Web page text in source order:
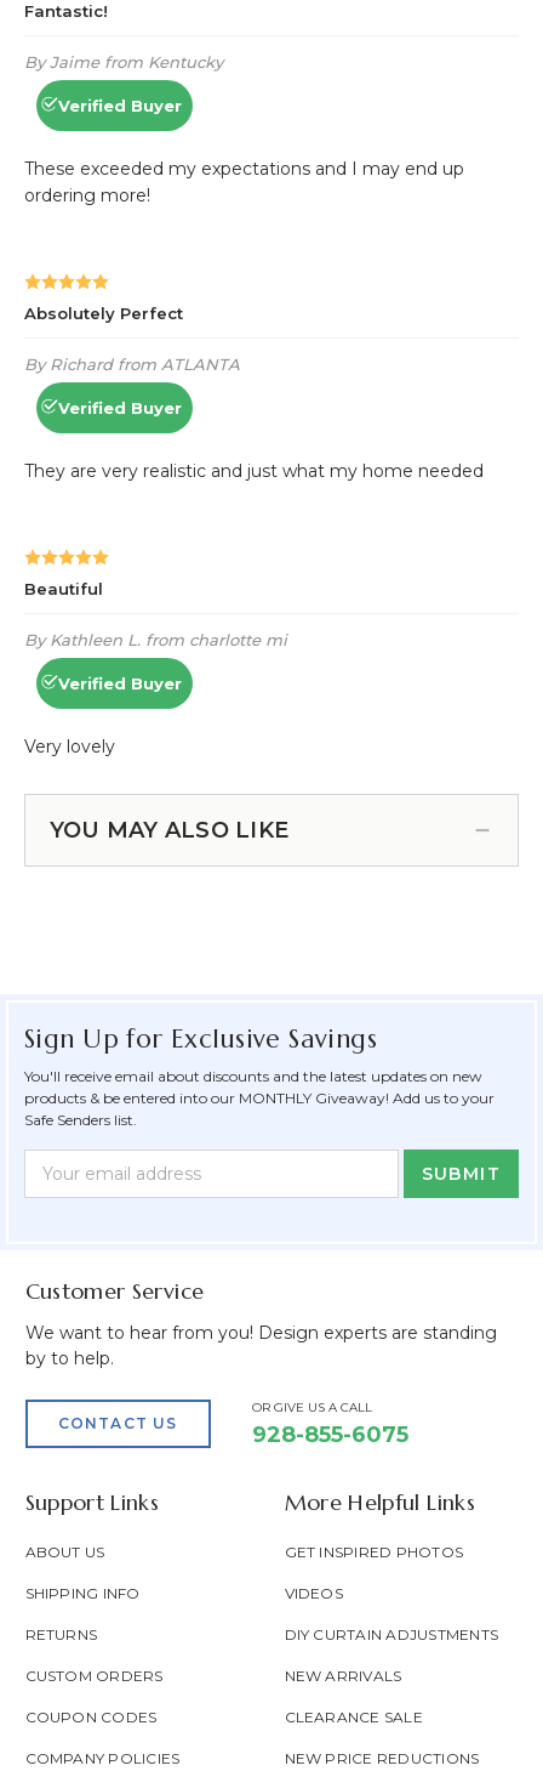
YOU MAY ALSO LIKE
Sign Up for Exclusive Savings
You'll receive email about discounts and the latest updates on new
products & be entered into our MONTHLY Giveaway! Add us to your
Safe Senders list.
Newsletter
Form
Email
Address
Customer Service
We want to hear from you! Design experts are standing
by to help.
CONTACT US
OR GIVE US A CALL
928-855-6075
Support Links
ABOUT US
SHIPPING INFO
RETURNS
CUSTOM ORDERS
COUPON CODES
COMPANY POLICIES
More Helpful Links
GET INSPIRED PHOTOS
VIDEOS
DIY CURTAIN ADJUSTMENTS
NEW ARRIVALS
CLEARANCE SALE
NEW PRICE REDUCTIONS